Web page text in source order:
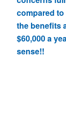
compared to
the benefits
$60,000 a
sense!!